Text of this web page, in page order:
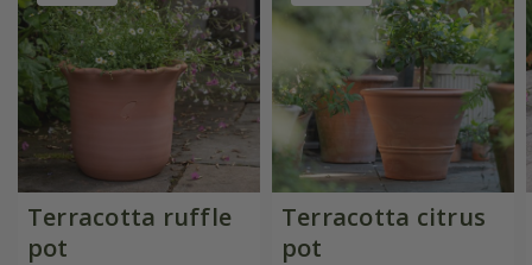
Terracotta ruffle
pot
Terracotta citrus
pot